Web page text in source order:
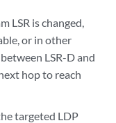
LSR is changed,
or in other
LSR-D and
hop to reach
targeted LDP